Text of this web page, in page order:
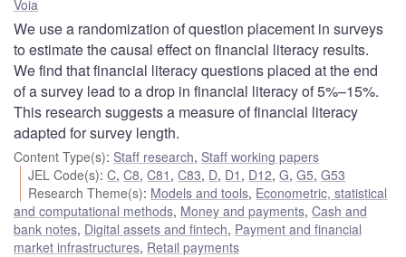
Voia
We use a randomization of question placement in surveys
to estimate the causal effect on financial literacy results.
We find that financial literacy questions placed at the end
of a survey lead to a drop in financial literacy of 5%–15%.
This research suggests a measure of financial literacy
adapted for survey length.
Content Type(s): Staff research, Staff working papers
JEL Code(s):C,C8,C81 ,C83, D, D1 , D12,G,G5,G53
Research Theme(s): Models and tools, Econometric, statistical
and computational methods, Money and payments, Cash and
bank notes, Digital assets and fintech, Payment and financial
market infrastructures, Retail payments